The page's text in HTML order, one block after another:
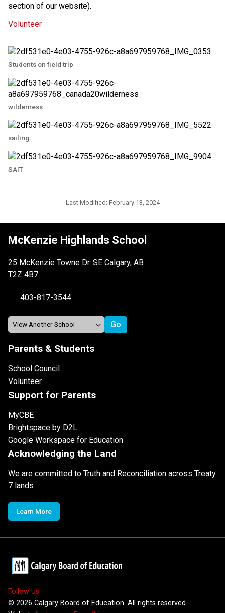
section of our website).​​
Volunteer
Students on field trip
wilderness
sailing
SAIT
Last Modified: February 13, 2024
McKenzie Highlands School
25 McKenzie Towne Dr. SE Calgary, AB
T2Z 4B7
403-817-3544
Parents & Students
School Council
Volunteer
Support for Parents
MyCBE
Brightspace by D2L
Google Workspace for Education
Acknowledging the Land
We are committed to Truth and Reconciliation across Treaty
7 lands
Learn More
Follow Us
© 2026 Calgary Board of Education. All rights reserved.